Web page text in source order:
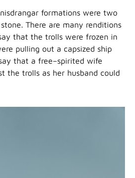
formations were two
There are many renditions
that the trolls were frozen in
pulling out a capsized ship
that a free–spirited wife
the trolls as her husband could